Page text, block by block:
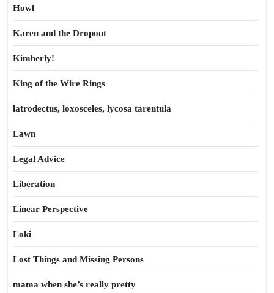
Howl
Karen and the Dropout
Kimberly!
King of the Wire Rings
latrodectus, loxosceles, lycosa tarentula
Lawn
Legal Advice
Liberation
Linear Perspective
Loki
Lost Things and Missing Persons
mama when she’s really pretty